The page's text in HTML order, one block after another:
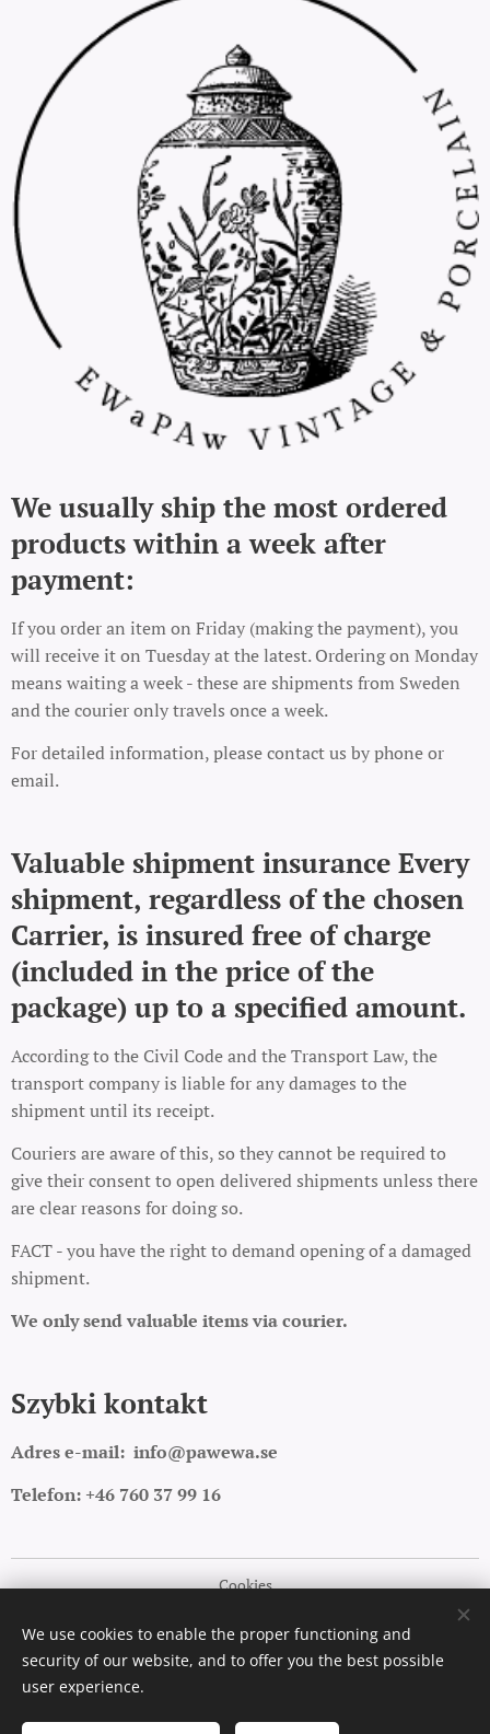
We usually ship the most ordered
products within a week after
payment:
If you order an item on Friday (making the payment), you
will receive it on Tuesday at the latest. Ordering on Monday
means waiting a week - these are shipments from Sweden
and the courier only travels once a week.
For detailed information, please contact us by phone or
email.
Valuable shipment insurance Every
shipment, regardless of the chosen
Carrier, is insured free of charge
(included in the price of the
package) up to a specified amount.
According to the Civil Code and the Transport Law, the
transport company is liable for any damages to the
shipment until its receipt.
Couriers are aware of this, so they cannot be required to
give their consent to open delivered shipments unless there
are clear reasons for doing so.
FACT - you have the right to demand opening of a damaged
shipment.
We only send valuable items via courier.
Szybki kontakt
Adres e-mail: info@pawewa.se
Telefon: +46 760 37 99 16
Cookies
Languages
Polski
English
We use cookies to enable the proper functioning and
security of our website, and to offer you the best possible
user experience.